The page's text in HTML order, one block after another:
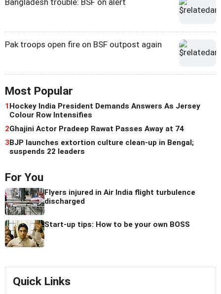
Bangladesh trouble: BSF on alert
Pak troops open fire on BSF outpost again
Most Popular
1Hockey India President Demands Answers As Jersey
Colour Row Intensifies
2Ghajini Actor Pradeep Rawat Passes Away at 74
3BJP launches extortion culture clean-up in Bengal;
suspends 22 leaders
For You
Flyers injured in Air India flight turbulence
discharged
Start-up tips: How to be your own BOSS
Quick Links